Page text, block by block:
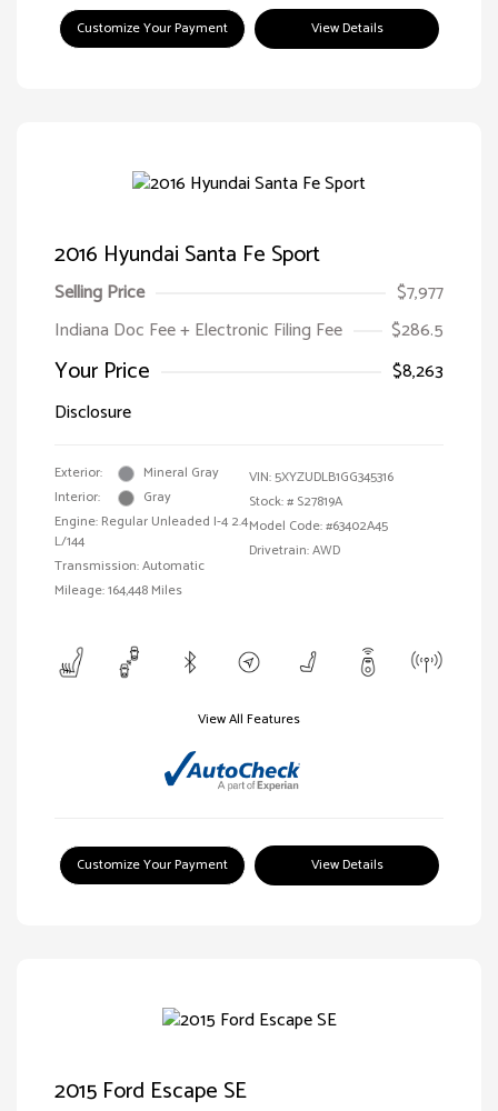
Customize Your Payment View Details
2016 Hyundai Santa Fe Sport
Selling Price
$7,977
Indiana Doc Fee + Electronic Filing Fee
$286.5
Your Price
$8,263
Disclosure
Exterior:
Mineral Gray
Interior:
Gray
Engine: Regular Unleaded I-4 2.4
L/144
Transmission: Automatic
Mileage: 164,448 Miles
VIN:5XYZUDLB1GG345316
Stock: # S27819A
Model Code: #63402A45
Drivetrain: AWD
View All Features
Customize Your Payment View Details
2015 Ford Escape SE